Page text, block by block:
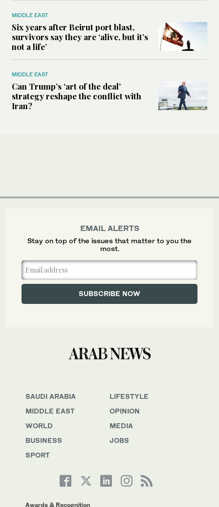
MIDDLE EAST
Six years after Beirut port blast,
survivors say they are ‘alive, but it’s
not a life’
MIDDLE EAST
Can Trump’s ‘art of the deal’
strategy reshape the conflict with
Iran?
SAUDI ARABIA
MIDDLE EAST
WORLD
BUSINESS
SPORT
LIFESTYLE
OPINION
MEDIA
JOBS
Awards & Recognition
EMAIL ALERTS
Stay on top of the issues that matter to you the
most.